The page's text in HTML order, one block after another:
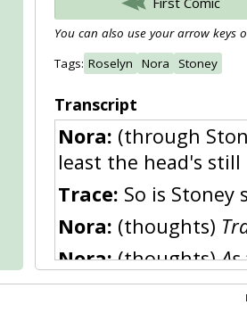
You can also use your arrow keys
Tags: Roselyn Nora Stoney
Transcript
Nora: (through
least the head's
Trace: So is Stoney
Nora: (thoughts)
Nora:(thoughts)
replacing it.